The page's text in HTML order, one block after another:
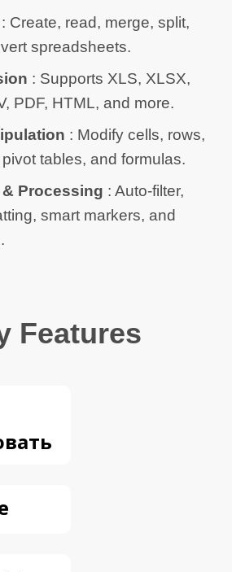
: Create, read, merge, split,
spreadsheets.
: Supports XLS, XLSX,
PDF, HTML, and more.
: Modify cells, rows,
tables, and formulas.
Processing : Auto-filter,
smart markers, and
Features